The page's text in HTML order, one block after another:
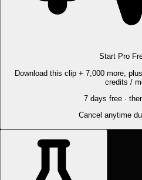
Start Pro
Download this clip + 7,000 more,
credits /
7 days free ·
Cancel anytime